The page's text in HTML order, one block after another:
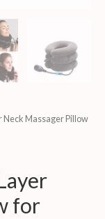
Neck Massager Pillow
for